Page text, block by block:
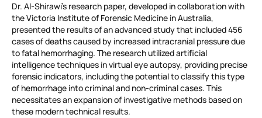
Dr. Al-Shirawi’s research paper, developed in collaboration with
the Victoria Institute of Forensic Medicine in Australia,
presented the results of an advanced study that included 456
cases of deaths caused by increased intracranial pressure due
to fatal hemorrhaging. The research utilized artificial
intelligence techniques in virtual eye autopsy, providing precise
forensic indicators, including the potential to classify this type
of hemorrhage into criminal and non-criminal cases. This
necessitates an expansion of investigative methods based on
these modern technical results.